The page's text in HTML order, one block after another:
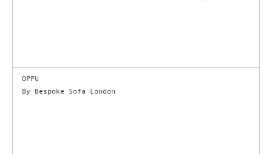
OPPU
By Bespoke Sofa London